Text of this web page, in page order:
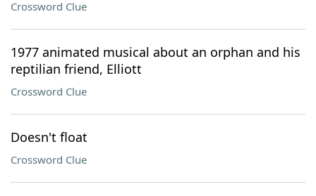
Crossword Clue
1977 animated musical about an orphan and his
reptilian friend, Elliott
Crossword Clue
Doesn't float
Crossword Clue